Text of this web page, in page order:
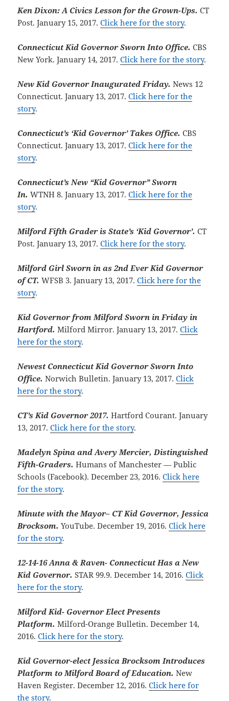
Ken Dixon: A Civics Lesson for the Grown-Ups.CT
Post. January 15, 2017.Click here for the story.
Connecticut Kid Governor Sworn Into Office.CBS
New York. January 14, 2017.Click here for the story.
New Kid Governor Inaugurated Friday.News 12
Connecticut. January 13, 2017.Click here for the
story.
Connecticut’s ‘Kid Governor’ Takes Office.CBS
Connecticut. January 13, 2017.Click here for the
story.
Connecticut’s New “Kid Governor” Sworn
In.WTNH 8. January 13, 2017.Click here for the
story.
Milford Fifth Grader is State’s ‘Kid Governor’.CT
Post. January 13, 2017.Click here for the story.
Milford Girl Sworn in as 2nd Ever Kid Governor
of CT.WFSB 3. January 13, 2017.Click here for the
story.
Kid Governor from Milford Sworn in Friday in
Hartford.Milford Mirror. January 13, 2017.Click
here for the story.
Newest Connecticut Kid Governor Sworn Into
Office.Norwich Bulletin. January 13, 2017.Click
here for the story.
CT’s Kid Governor 2017.Hartford Courant. January
13, 2017.Click here for the story.
Madelyn Spina and Avery Mercier, Distinguished
Fifth-Graders.Humans of Manchester — Public
Schools (Facebook). December 23, 2016.Click here
for the story.
Minute with the Mayor– CT Kid Governor, Jessica
Brocksom.YouTube. December 19, 2016.Click here
for the story.
12-14-16 Anna & Raven- Connecticut Has a New
Kid Governor.STAR 99.9. December 14, 2016.Click
here for the story.
Milford Kid- Governor Elect Presents
Platform.Milford-Orange Bulletin. December 14,
2016.Click here for the story.
Kid Governor-elect Jessica Brocksom Introduces
Platform to Milford Board of Education.New
Haven Register. December 12, 2016.Click here for
the story.